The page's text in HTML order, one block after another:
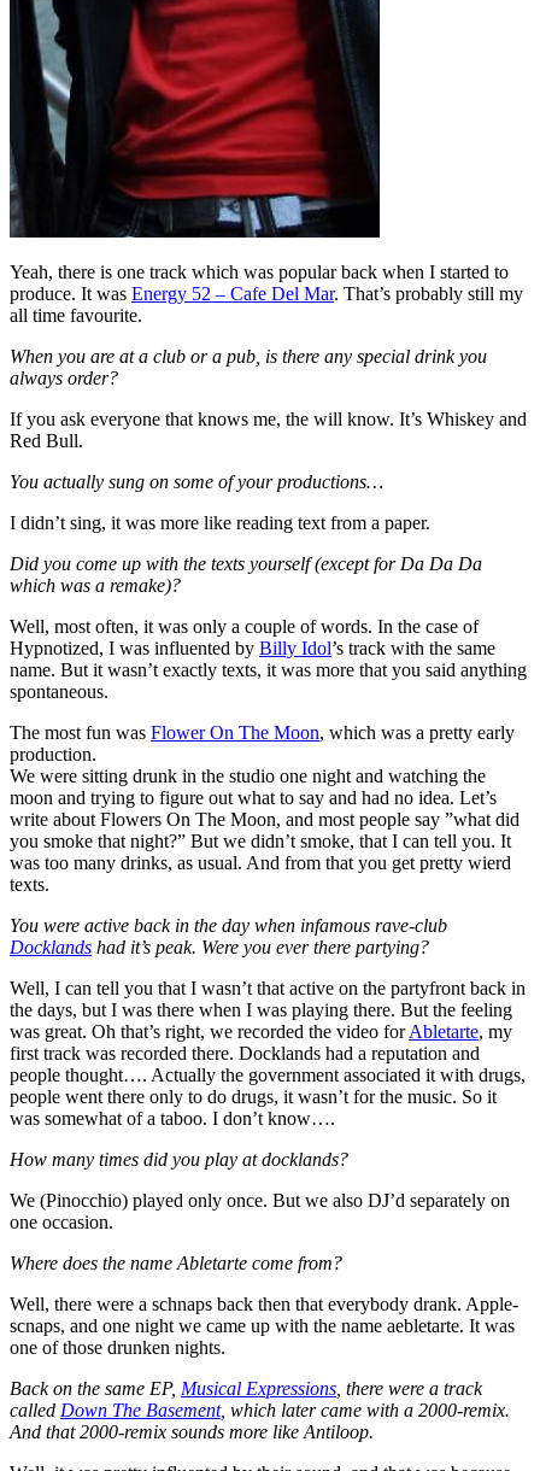
Yeah, there is one track which was popular back when I started to
produce. It was Energy 52 – Cafe Del Mar. That’s probably still my
all time favourite.
When you are at a club or a pub, is there any special drink you
always order?
If you ask everyone that knows me, the will know. It’s Whiskey and
Red Bull.
You actually sung on some of your productions…
I didn’t sing, it was more like reading text from a paper.
Did you come up with the texts yourself (except for Da Da Da
which was a remake)?
Well, most often, it was only a couple of words. In the case of
Hypnotized, I was influented by Billy Idol’s track with the same
name. But it wasn’t exactly texts, it was more that you said anything
spontaneous.
The most fun was Flower On The Moon, which was a pretty early
production.
We were sitting drunk in the studio one night and watching the
moon and trying to figure out what to say and had no idea. Let’s
write about Flowers On The Moon, and most people say ”what did
you smoke that night?” But we didn’t smoke, that I can tell you. It
was too many drinks, as usual. And from that you get pretty wierd
texts.
You were active back in the day when infamous rave-club
Docklands had it’s peak. Were you ever there partying?
Well, I can tell you that I wasn’t that active on the partyfront back in
the days, but I was there when I was playing there. But the feeling
was great. Oh that’s right, we recorded the video forAbletarte, my
first track was recorded there. Docklands had a reputation and
people thought…. Actually the government associated it with drugs,
people went there only to do drugs, it wasn’t for the music. So it
was somewhat of a taboo. I don’t know….
How many times did you play at docklands?
We (Pinocchio) played only once. But we also DJ’d separately on
one occasion.
Where does the name Abletarte come from?
Well, there were a schnaps back then that everybody drank. Apple-
scnaps, and one night we came up with the name aebletarte. It was
one of those drunken nights.
Back on the same EP, Musical Expressions , there were a track
called Down The Basement, which later came with a 2000-remix.
And that 2000-remix sounds more like Antiloop.